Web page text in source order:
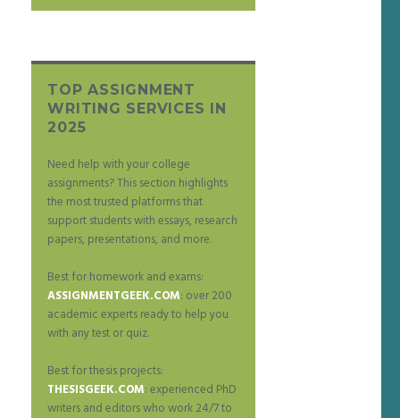
TOP ASSIGNMENT
WRITING SERVICES IN
2025
Need help with your college
assignments? This section highlights
the most trusted platforms that
support students with essays, research
papers, presentations, and more.
Best for homework and exams:
ASSIGNMENTGEEK.COM: over 200
academic experts ready to help you
with any test or quiz.
Best for thesis projects:
THESISGEEK.COM: experienced PhD
writers and editors who work 24/7 to